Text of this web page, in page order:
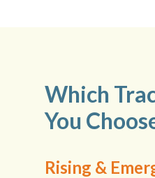
Which
You
Rising &